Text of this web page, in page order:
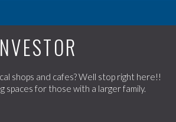
shops and cafes? Well stop right here!!
for those with a larger family.